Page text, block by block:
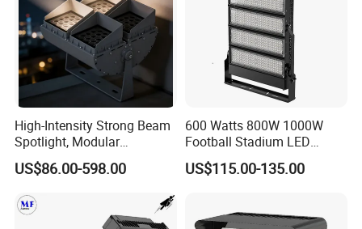
High-Intensity Strong Beam
Spotlight, Modular
Combined High Power
Flood Light, Outdoor LED
US$86.00-598.00
600 Watts 800W 1000W
Football Stadium LED
Lighting
US$115.00-135.00